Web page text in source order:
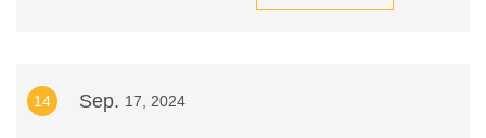
14 Sep. 17, 2024